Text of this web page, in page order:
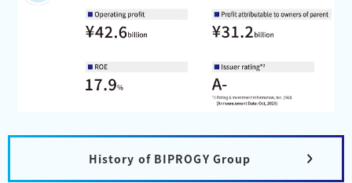
History of BIPROGY Group